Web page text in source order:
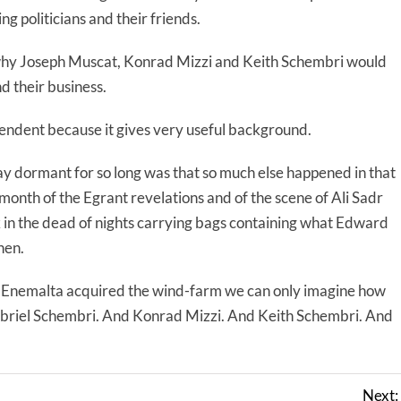
politicians and their friends.
Joseph Muscat, Konrad Mizzi and Keith Schembri would
their business.
because it gives very useful background.
dormant for so long was that so much else happened in that
of the Egrant revelations and of the scene of Ali Sadr
the dead of nights carrying bags containing what Edward
acquired the wind-farm we can only imagine how
Schembri. And Konrad Mizzi. And Keith Schembri. And
Next: